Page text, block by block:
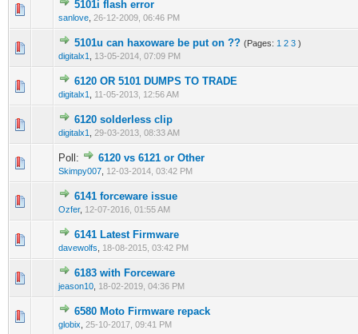
5101i flash error
sanlove 26-12-2009, 06:46 PM
0 Vote(s) - 0 out of 5 in Average
5101u can haxoware be put on ?? (Pages: 1 2 3 )
digitalx1
13-05-2014, 07:09 PM
0 Vote(s) - 0 out of 5 in Average
1 23 45
6120 OR 5101 DUMPS TO TRADE
digitalx1 11-05-2013, 12:56 AM
0 Vote(s) - 0 out of 5 in Average
12 3 45
6120 solderless clip
digitalx1 29-03-2013, 08:33 AM
0 Vote(s) - 0 out of 5 in Average
1
Poll: 6120 vs 6121 or Other
Skimpy007 12-03-2014, 03:42 PM
0 Vote(s) - 0 out of 5 in Average
1 2345
6141 forceware issue
Ozfer, 12-07-2016, 01:55 AM
0 Vote(s) - 0 out of 5 in Average
12
6141 Latest Firmware
davewolfs 18-08-2015, 03:42 PM
0 Vote(s) - 0 out of 5 in Average
12
6183 with Forceware
jeason10 18-02-2019, 04:36 PM
0 Vote(s) - 0 out of 5 in Average
1
6580 Moto Firmware repack
globix 25-10-2017, 09:41 PM
0 Vote(s) - 0 out of 5 in Average
1 2345